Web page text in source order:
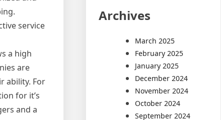
service
a high
are
ability. For
for it’s
and a
Archives
March 2025
February 2025
January 2025
December 2024
November 2024
October 2024
September 2024